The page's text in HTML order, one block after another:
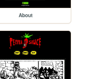
About